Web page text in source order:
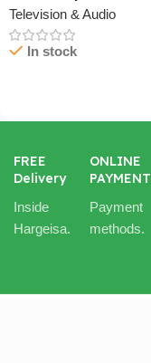
Television & Audio
In stock
FREE
Delivery
Inside
Hargeisa.
ONLINE
PAYMENT
Payment
methods.